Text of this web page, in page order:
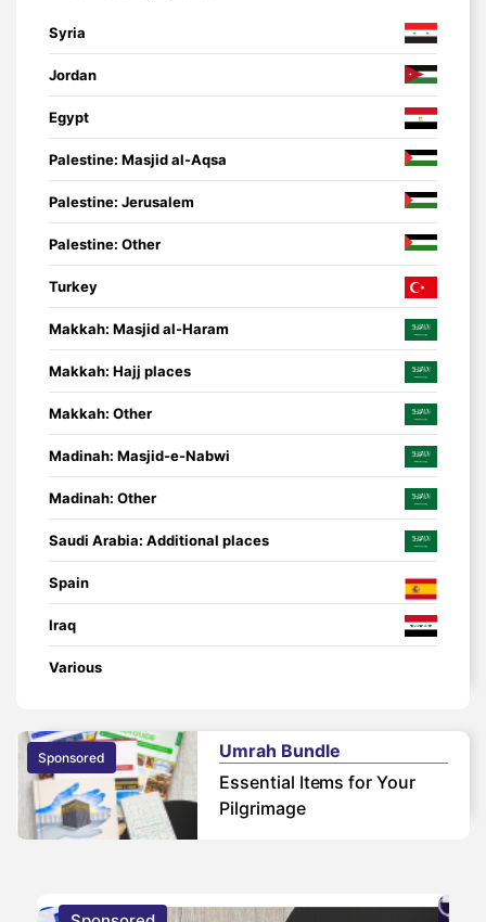
Syria
Jordan
Egypt
Palestine: Masjid al-Aqsa
Palestine: Jerusalem
Palestine: Other
Turkey
Makkah: Masjid al-Haram
Makkah: Hajj places
Makkah: Other
Madinah: Masjid-e-Nabwi
Madinah: Other
Saudi Arabia: Additional places
Spain
Iraq
Various
Sponsored
Umrah Bundle
Essential Items for Your
Pilgrimage